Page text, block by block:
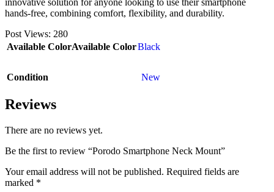
innovative solution for anyone looking to use their smartphone
hands-free, combining comfort, flexibility, and durability.
Post Views: 280
Available ColorAvailable ColorBlack
Condition New
Reviews
There are no reviews yet.
Be the first to review “Porodo Smartphone Neck Mount”
Your email address will not be published. Required fields are
marked *